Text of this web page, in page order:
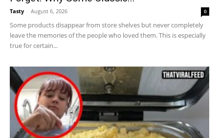
Tasty - August 6, 2026 0
Some products disappear from store shelves but never completely
leave the memories of the people who loved them. This is especially
true for certain...